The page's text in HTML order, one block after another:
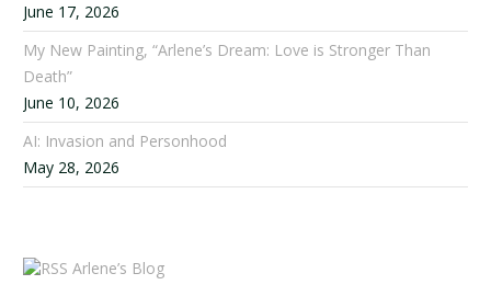
June 17, 2026
My New Painting, “Arlene’s Dream: Love is Stronger Than
Death”
June 10, 2026
AI: Invasion and Personhood
May 28, 2026
Arlene’s Blog